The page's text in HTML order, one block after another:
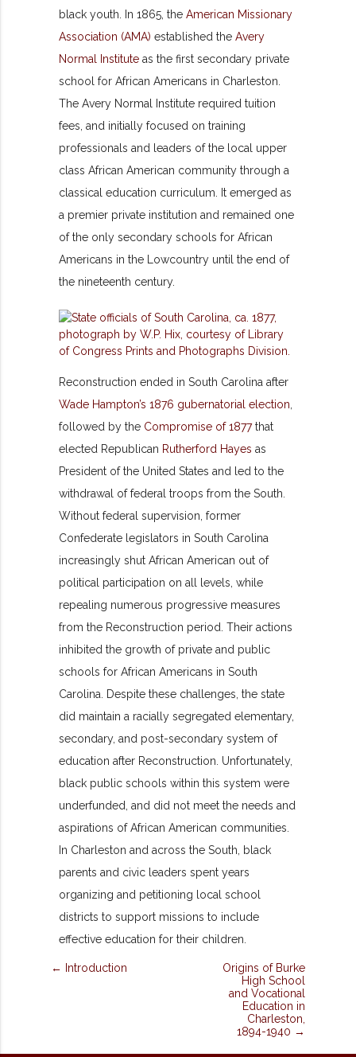
black youth. In 1865, theAmerican Missionary
Association (AMA) established theAvery
Normal Institute as the first secondary private
school for African Americans in Charleston.
The Avery Normal Institute required tuition
fees, and initially focused on training
professionals and leaders of the local upper
class African American community through a
classical education curriculum. It emerged as
a premier private institution and remained one
of the only secondary schools for African
Americans in the Lowcountry until the end of
the nineteenth century.
Reconstruction ended in South Carolina after
Wade Hampton’s 1876 gubernatorial election,
followed by the Compromise of 1877that
elected Republican Rutherford Hayes as
President of the United States and led to the
withdrawal of federal troops from the South.
Without federal supervision, former
Confederate legislators in South Carolina
increasingly shut African American out of
political participation on all levels, while
repealing numerous progressive measures
from the Reconstruction period. Their actions
inhibited the growth of private and public
schools for African Americans in South
Carolina. Despite these challenges, the state
did maintain a racially segregated elementary,
secondary, and post-secondary system of
education after Reconstruction. Unfortunately,
black public schools within this system were
underfunded, and did not meet the needs and
aspirations of African American communities.
In Charleston and across the South, black
parents and civic leaders spent years
organizing and petitioning local school
districts to support missions to include
effective education for their children.
← Introduction
Origins of Burke
High School
and Vocational
Education in
Charleston,
1894-1940 →